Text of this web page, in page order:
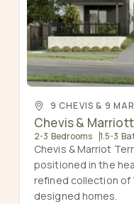
9 CHEVIS & 9
Chevis &
2-3 Bedrooms 1.5-3
Chevis & Marriot
positioned in the
refined collection of
designed homes.